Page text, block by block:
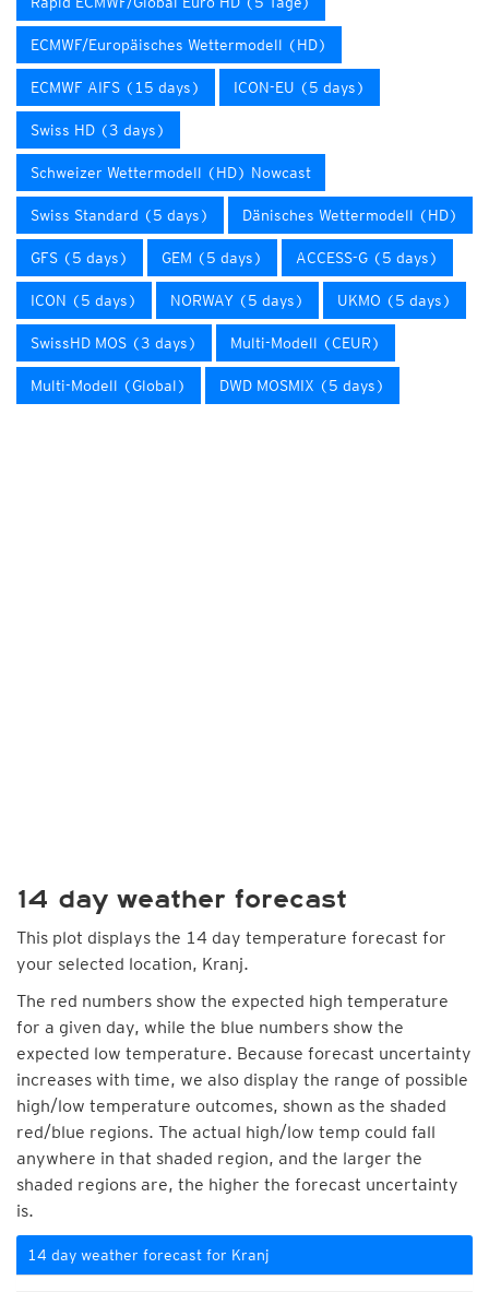
ECMWF/Europäisches Wettermodell (HD)
ECMWF AIFS (15 days) ICON-EU (5 days)
Swiss HD (3 days)
Schweizer Wettermodell (HD) Nowcast
Swiss Standard (5 days) Dänisches Wettermodell (HD)
GFS (5 days) GEM (5 days) ACCESS-G (5 days)
ICON (5 days) NORWAY (5 days) UKMO (5 days)
SwissHD MOS (3 days) Multi-Modell (CEUR)
Multi-Modell (Global) DWD MOSMIX (5 days)
14 day weather forecast
This plot displays the 14 day temperature forecast for
your selected location, Kranj.
The red numbers show the expected high temperature
for a given day, while the blue numbers show the
expected low temperature. Because forecast uncertainty
increases with time, we also display the range of possible
high/low temperature outcomes, shown as the shaded
red/blue regions. The actual high/low temp could fall
anywhere in that shaded region, and the larger the
shaded regions are, the higher the forecast uncertainty
is.
14 day weather forecast for Kranj